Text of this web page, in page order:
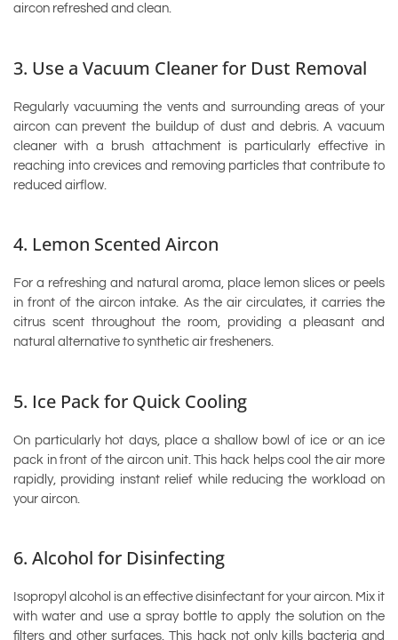
aircon refreshed and clean.
3. Use a Vacuum Cleaner for Dust Removal
Regularly vacuuming the vents and surrounding areas of your
aircon can prevent the buildup of dust and debris. A vacuum
cleaner with a brush attachment is particularly effective in
reaching into crevices and removing particles that contribute to
reduced airflow.
4. Lemon Scented Aircon
For a refreshing and natural aroma, place lemon slices or peels
in front of the aircon intake. As the air circulates, it carries the
citrus scent throughout the room, providing a pleasant and
natural alternative to synthetic air fresheners.
5. Ice Pack for Quick Cooling
On particularly hot days, place a shallow bowl of ice or an ice
pack in front of the aircon unit. This hack helps cool the air more
rapidly, providing instant relief while reducing the workload on
your aircon.
6. Alcohol for Disinfecting
Isopropyl alcohol is an effective disinfectant for your aircon. Mix it
with water and use a spray bottle to apply the solution on the
filters and other surfaces. This hack not only kills bacteria and